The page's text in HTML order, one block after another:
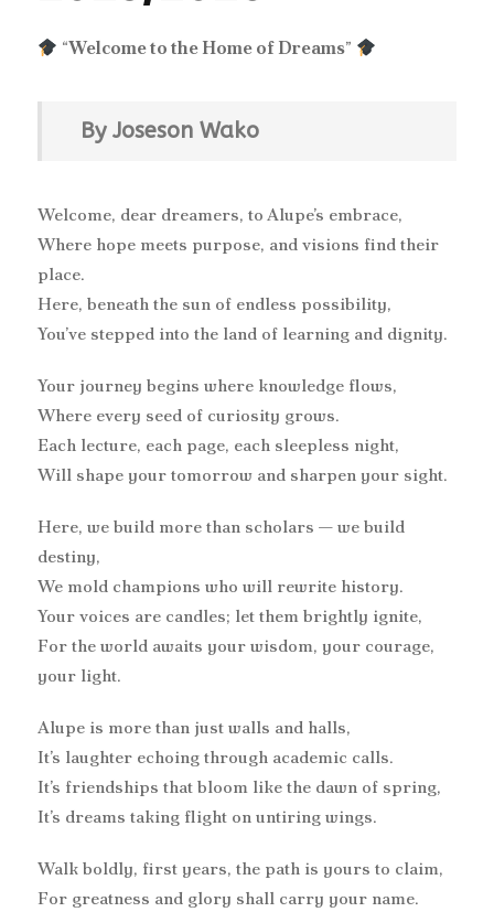
“Welcome to the Home of Dreams”
By Joseson Wako
Welcome, dear dreamers, to Alupe’s embrace,
Where hope meets purpose, and visions find their
place.
Here, beneath the sun of endless possibility,
You’ve stepped into the land of learning and dignity.
Your journey begins where knowledge flows,
Where every seed of curiosity grows.
Each lecture, each page, each sleepless night,
Will shape your tomorrow and sharpen your sight.
Here, we build more than scholars — we build
destiny,
We mold champions who will rewrite history.
Your voices are candles; let them brightly ignite,
For the world awaits your wisdom, your courage,
your light.
Alupe is more than just walls and halls,
It’s laughter echoing through academic calls.
It’s friendships that bloom like the dawn of spring,
It’s dreams taking flight on untiring wings.
Walk boldly, first years, the path is yours to claim,
For greatness and glory shall carry your name.